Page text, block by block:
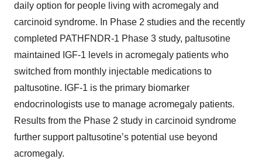
daily option for people living with acromegaly and
carcinoid syndrome. In Phase 2 studies and the recently
completed PATHFNDR-1 Phase 3 study, paltusotine
maintained IGF-1 levels in acromegaly patients who
switched from monthly injectable medications to
paltusotine. IGF-1 is the primary biomarker
endocrinologists use to manage acromegaly patients.
Results from the Phase 2 study in carcinoid syndrome
further support paltusotine’s potential use beyond
acromegaly.